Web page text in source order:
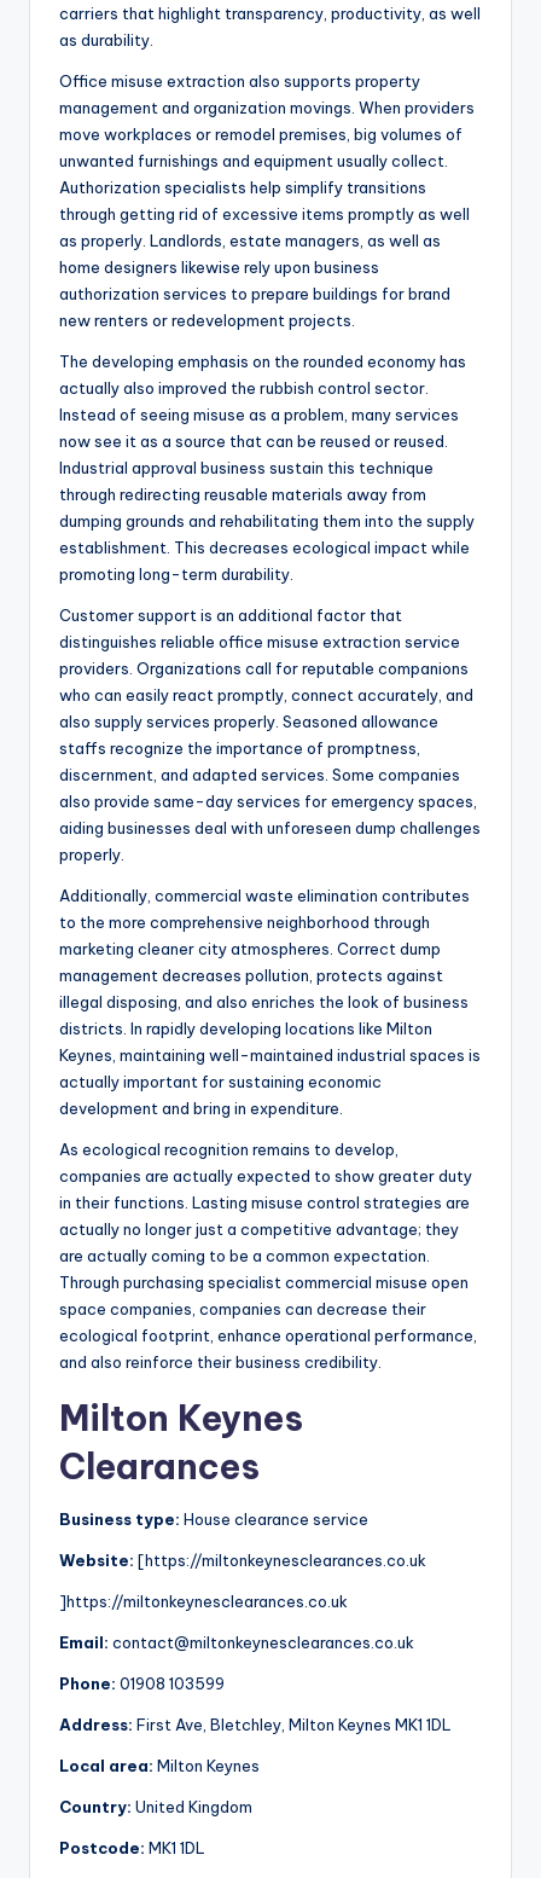
carriers that highlight transparency, productivity, as well
as durability.
Office misuse extraction also supports property
management and organization movings. When providers
move workplaces or remodel premises, big volumes of
unwanted furnishings and equipment usually collect.
Authorization specialists help simplify transitions
through getting rid of excessive items promptly as well
as properly. Landlords, estate managers, as well as
home designers likewise rely upon business
authorization services to prepare buildings for brand
new renters or redevelopment projects.
The developing emphasis on the rounded economy has
actually also improved the rubbish control sector.
Instead of seeing misuse as a problem, many services
now see it as a source that can be reused or reused.
Industrial approval business sustain this technique
through redirecting reusable materials away from
dumping grounds and rehabilitating them into the supply
establishment. This decreases ecological impact while
promoting long-term durability.
Customer support is an additional factor that
distinguishes reliable office misuse extraction service
providers. Organizations call for reputable companions
who can easily react promptly, connect accurately, and
also supply services properly. Seasoned allowance
staffs recognize the importance of promptness,
discernment, and adapted services. Some companies
also provide same-day services for emergency spaces,
aiding businesses deal with unforeseen dump challenges
properly.
Additionally, commercial waste elimination contributes
to the more comprehensive neighborhood through
marketing cleaner city atmospheres. Correct dump
management decreases pollution, protects against
illegal disposing, and also enriches the look of business
districts. In rapidly developing locations like Milton
Keynes, maintaining well-maintained industrial spaces is
actually important for sustaining economic
development and bring in expenditure.
As ecological recognition remains to develop,
companies are actually expected to show greater duty
in their functions. Lasting misuse control strategies are
actually no longer just a competitive advantage; they
are actually coming to be a common expectation.
Through purchasing specialist commercial misuse open
space companies, companies can decrease their
ecological footprint, enhance operational performance,
and also reinforce their business credibility.
Milton Keynes
Clearances
Business type: House clearance service
Website: [https://miltonkeynesclearances.co.uk
]https://miltonkeynesclearances.co.uk
Email: contact@miltonkeynesclearances.co.uk
Phone: 01908 103599
Address: First Ave, Bletchley, Milton Keynes MK1 1DL
Local area: Milton Keynes
Country: United Kingdom
Postcode: MK1 1DL